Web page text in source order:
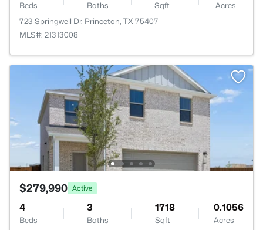
Beds Baths Sqft
Acres
723 Springwell Dr, Princeton, TX 75407
MLS#: 21313008
$279,990 Active
4
Beds
3
Baths
1718
Sqft
0.1056
Acres